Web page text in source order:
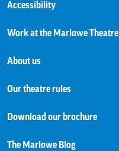
Accessibility
Work at the Marlowe Theatre
About us
Our theatre rules
Download our brochure
The Marlowe Blog